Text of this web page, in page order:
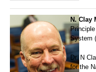
N. Clay
System
Dr. N
for the